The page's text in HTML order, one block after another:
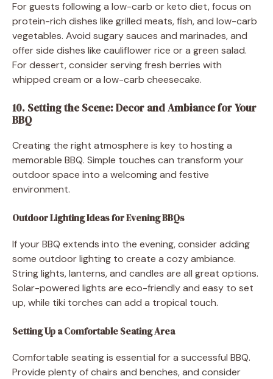
For guests following a low-carb or keto diet, focus on
protein-rich dishes like grilled meats, fish, and low-carb
vegetables. Avoid sugary sauces and marinades, and
offer side dishes like cauliflower rice or a green salad.
For dessert, consider serving fresh berries with
whipped cream or a low-carb cheesecake.
10. Setting the Scene: Decor and Ambiance for Your
BBQ
Creating the right atmosphere is key to hosting a
memorable BBQ. Simple touches can transform your
outdoor space into a welcoming and festive
environment.
Outdoor Lighting Ideas for Evening BBQs
If your BBQ extends into the evening, consider adding
some outdoor lighting to create a cozy ambiance.
String lights, lanterns, and candles are all great options.
Solar-powered lights are eco-friendly and easy to set
up, while tiki torches can add a tropical touch.
Setting Up a Comfortable Seating Area
Comfortable seating is essential for a successful BBQ.
Provide plenty of chairs and benches, and consider